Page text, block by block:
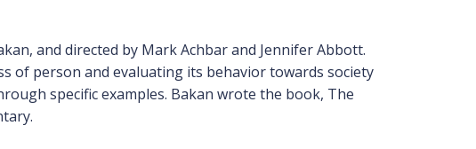
and directed by Mark Achbar and Jennifer Abbott.
of person and evaluating its behavior towards society
specific examples. Bakan wrote the book, The